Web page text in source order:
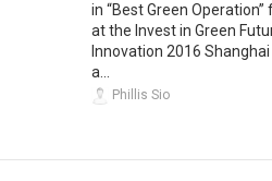
in “Best Green Operation”
at the Invest in Green
Innovation 2016
a...
Phillis Sio